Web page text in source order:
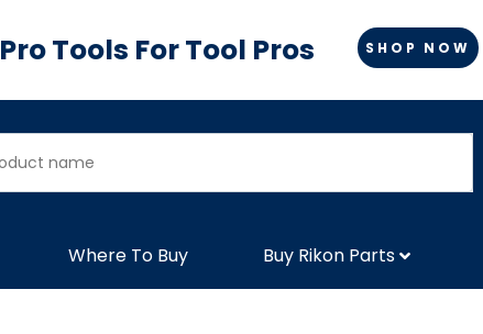
Pro Tools For Tool Pros SHOP NOW
Where To Buy Buy Rikon Parts